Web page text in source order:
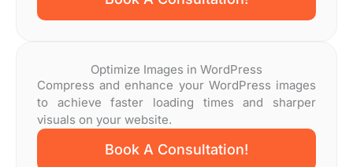
Optimize Images in WordPress
Compress and enhance your WordPress images
to achieve faster loading times and sharper
visuals on your website.
Book A Consultation!